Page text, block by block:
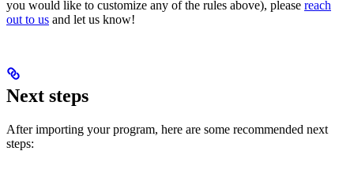
you would like to customize any of the rules above), please reach
out to us and let us know!
Next steps
After importing your program, here are some recommended next
steps: